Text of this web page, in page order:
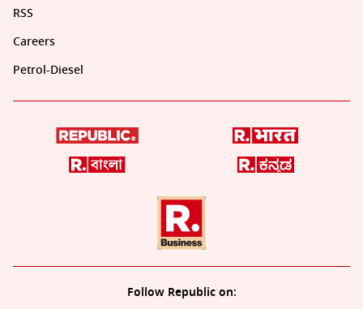
RSS
Careers
Petrol-Diesel
Follow Republic on: